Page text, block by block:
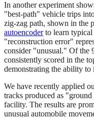
In another experiment
"best-path" vehicle trips
zig-zag path, shown in the
autoencoderto learn typical
"reconstruction error"
consider "unusual." Of the
consistently scored in the
demonstrating the ability
We have recently applied
tracks produced as
facility. The results are
unusual automobile